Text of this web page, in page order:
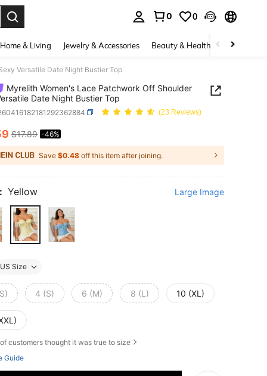
0 0
Home & Living Jewelry & Accessories Beauty & Health Baby &
Versatile Date Night Bustier Top
Myrelith Women's Lace Patchwork Off Shoulder
Date Night Bustier Top
(23 Reviews)
AND AVAILABILITY
$17.89 -46%
Save $0.48 off this item after joining.
Yellow Large Image
US Size
4 (S) 6 (M) 8 (L) 10 (XL)
of customers thought it was true to size
Guide